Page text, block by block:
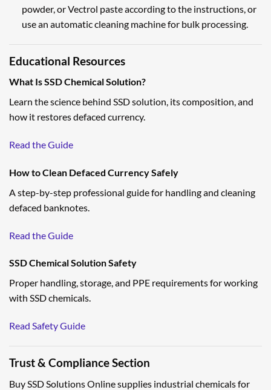
powder, or Vectrol paste according to the instructions, or
use an automatic cleaning machine for bulk processing.
Educational Resources
What Is SSD Chemical Solution?
Learn the science behind SSD solution, its composition, and
how it restores defaced currency.
Read the Guide
How to Clean Defaced Currency Safely
A step-by-step professional guide for handling and cleaning
defaced banknotes.
Read the Guide
SSD Chemical Solution Safety
Proper handling, storage, and PPE requirements for working
with SSD chemicals.
Read Safety Guide
Trust & Compliance Section
Buy SSD Solutions Online supplies industrial chemicals for